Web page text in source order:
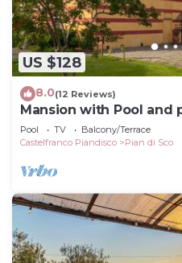
US $128
8.0(12 Reviews)
Mansion with Pool and
Pool TV
Balcony/Terrace
Castelfranco Piandisco
Pian di Sco